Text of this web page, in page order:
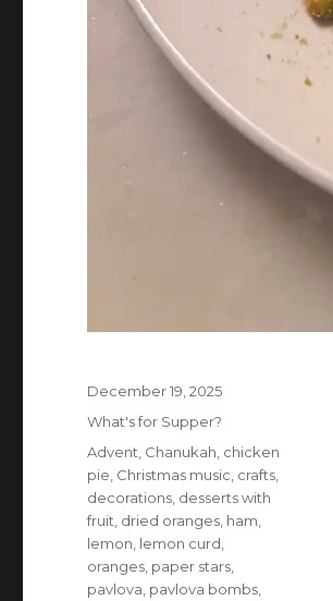
Posted
on
December 19, 2025
Categories
What's for Supper?
Tags
Advent Chanukah chicken
pie Christmas music crafts
decorations desserts with
fruit dried oranges ham
lemon lemon curd
oranges paper stars
pavlova pavlova bombs